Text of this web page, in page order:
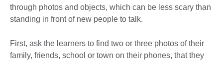
through photos and objects, which can be less scary than
standing in front of new people to talk.
First, ask the learners to find two or three photos of their
family, friends, school or town on their phones, that they